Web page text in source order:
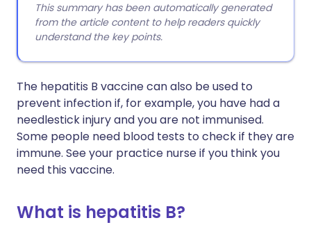
This summary has been automatically generated
from the article content to help readers quickly
understand the key points.
The hepatitis B vaccine can also be used to
prevent infection if, for example, you have had a
needlestick injury and you are not immunised.
Some people need blood tests to check if they are
immune. See your practice nurse if you think you
need this vaccine.
What is hepatitis B?